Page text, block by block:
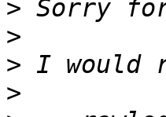
>
>
>
>